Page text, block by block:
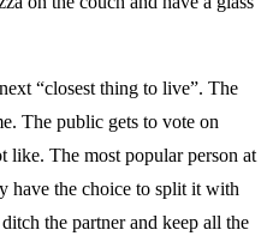
“closest thing to live”. The
The public gets to vote on
like. The most popular person at
have the choice to split it with
the partner and keep all the